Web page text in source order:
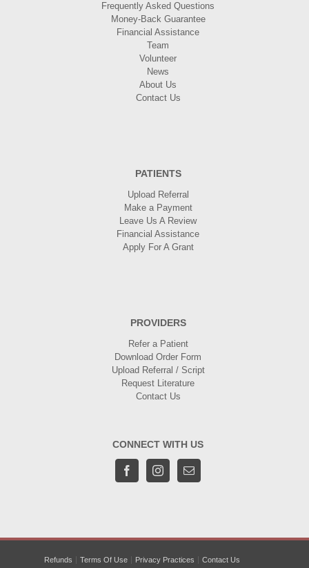
Frequently Asked Questions
Money-Back Guarantee
Financial Assistance
Team
Volunteer
News
About Us
Contact Us
PATIENTS
Upload Referral
Make a Payment
Leave Us A Review
Financial Assistance
Apply For A Grant
PROVIDERS
Refer a Patient
Download Order Form
Upload Referral / Script
Request Literature
Contact Us
CONNECT WITH US
Refunds Terms Of Use Privacy Practices
Contact Us